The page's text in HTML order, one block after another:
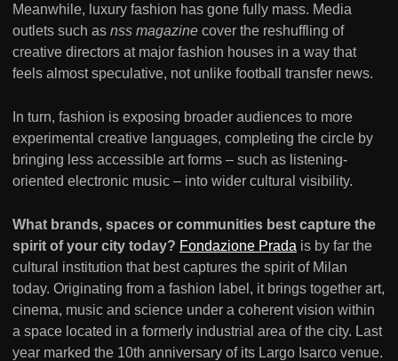
Meanwhile, luxury fashion has gone fully mass. Media
outlets such as nss magazine cover the reshuffling of
creative directors at major fashion houses in a way that
feels almost speculative, not unlike football transfer news.
In turn, fashion is exposing broader audiences to more
experimental creative languages, completing the circle by
bringing less accessible art forms – such as listening-
oriented electronic music – into wider cultural visibility.
What brands, spaces or communities best capture the
spirit of your city today? Fondazione Prada is by far the
cultural institution that best captures the spirit of Milan
today. Originating from a fashion label, it brings together art,
cinema, music and science under a coherent vision within
a space located in a formerly industrial area of the city. Last
year marked the 10th anniversary of its Largo Isarco venue.